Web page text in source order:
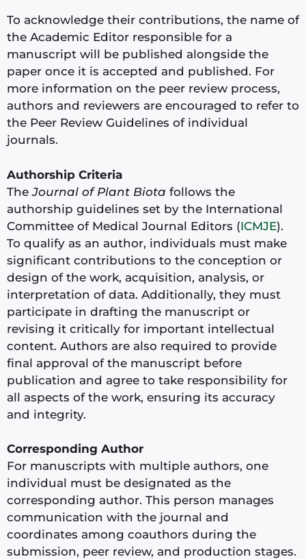
To acknowledge their contributions, the name of
the Academic Editor responsible for a
manuscript will be published alongside the
paper once it is accepted and published. For
more information on the peer review process,
authors and reviewers are encouraged to refer to
the Peer Review Guidelines of individual
journals.
Authorship Criteria
TheJournal of Plant Biota follows the
authorship guidelines set by the International
Committee of Medical Journal Editors (ICMJE).
To qualify as an author, individuals must make
significant contributions to the conception or
design of the work, acquisition, analysis, or
interpretation of data. Additionally, they must
participate in drafting the manuscript or
revising it critically for important intellectual
content. Authors are also required to provide
final approval of the manuscript before
publication and agree to take responsibility for
all aspects of the work, ensuring its accuracy
and integrity.
Corresponding Author
For manuscripts with multiple authors, one
individual must be designated as the
corresponding author. This person manages
communication with the journal and
coordinates among coauthors during the
submission, peer review, and production stages.